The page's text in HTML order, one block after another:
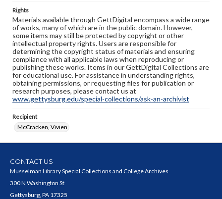
Rights
Materials available through GettDigital encompass a wide range
of works, many of which are in the public domain. However,
some items may still be protected by copyright or other
intellectual property rights. Users are responsible for
determining the copyright status of materials and ensuring
compliance with all applicable laws when reproducing or
publishing these works. Items in our GettDigital Collections are
for educational use. For assistance in understanding rights,
obtaining permissions, or requesting files for publication or
research purposes, please contact us at
www.gettysburg.edu/special-collections/ask-an-archivist
Recipient
McCracken, Vivien
CONTACT US
Musselman Library Special Collections and College Archives
300 N Washington St
Gettysburg, PA 17325